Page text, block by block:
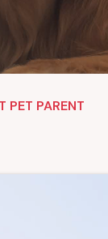
PET PARENT